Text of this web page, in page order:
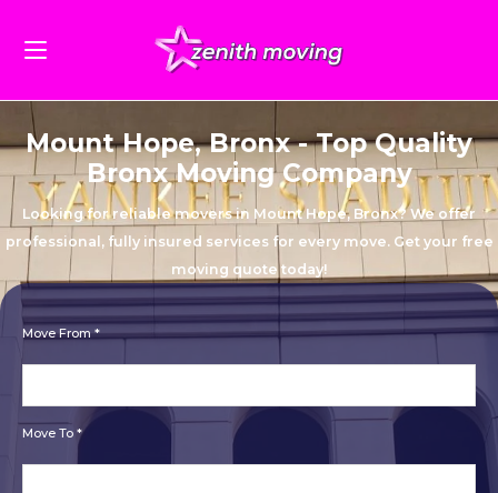
Mount Hope, Bronx - Top Quality
Bronx Moving Company
Looking for reliable movers in Mount Hope, Bronx? We offer
professional, fully insured services for every move. Get your free
moving quote today!
Move From *
Move To *